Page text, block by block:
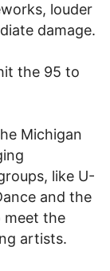
louder
damage.
the 95 to
Michigan
like U-
and the
meet the
artists.